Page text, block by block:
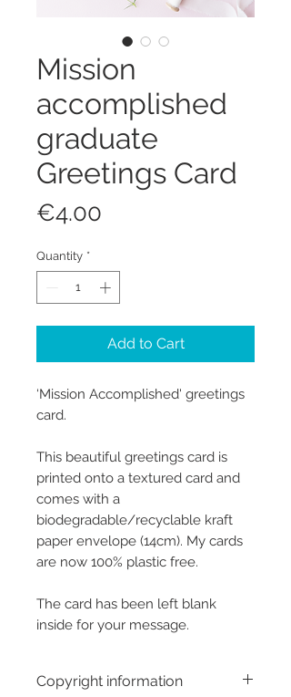
Mission
accomplished
graduate
Greetings Card
€4.00
Quantity *
Add to Cart
‘Mission Accomplished' greetings
card.
This beautiful greetings card is
printed onto a textured card and
comes with a
biodegradable/recyclable kraft
paper envelope (14cm). My cards
are now 100% plastic free.
The card has been left blank
inside for your message.
Copyright information